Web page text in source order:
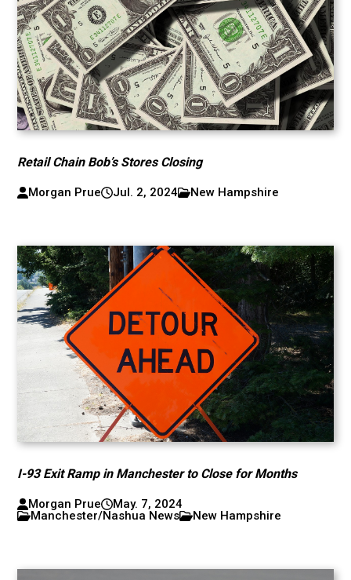
Retail Chain Bob’s Stores Closing
Morgan Prue Jul. 2, 2024 New Hampshire
I-93 Exit Ramp in Manchester to Close for Months
Morgan Prue
May. 7, 2024
Manchester/Nashua News
New Hampshire